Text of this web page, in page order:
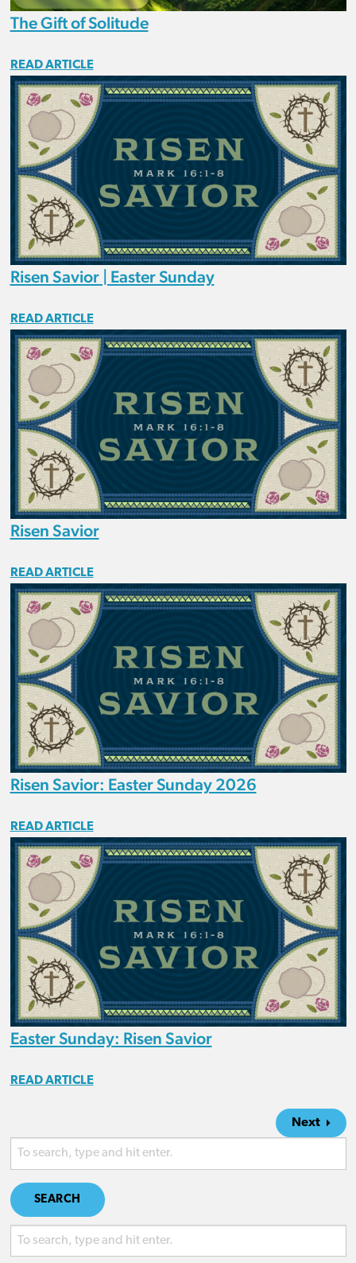
The Gift of Solitude
READ ARTICLE
Risen Savior | Easter Sunday
READ ARTICLE
Risen Savior
READ ARTICLE
Risen Savior: Easter Sunday 2026
READ ARTICLE
Easter Sunday: Risen Savior
READ ARTICLE
Next
SEARCH